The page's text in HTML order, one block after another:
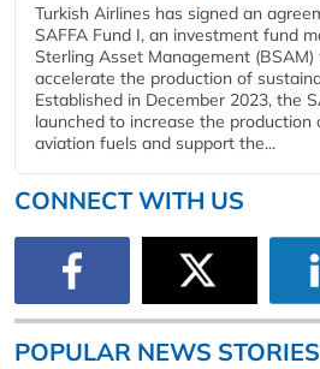
Turkish Airlines has signed an
SAFFA Fund I, an investment fund
Sterling Asset Management
accelerate the production of
Established in December 2023, the
launched to increase the production
aviation fuels and support the...
CONNECT WITH US
POPULAR NEWS STORIES